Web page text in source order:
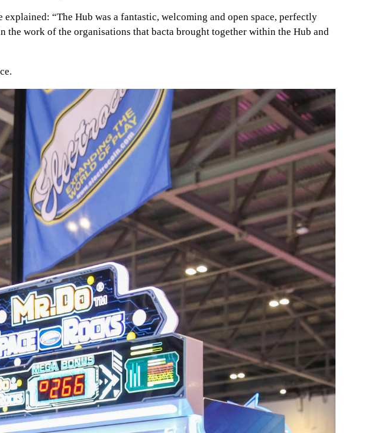
“The Hub was a fantastic, welcoming and open space, perfectly
work of the organisations that bacta brought together within the Hub and